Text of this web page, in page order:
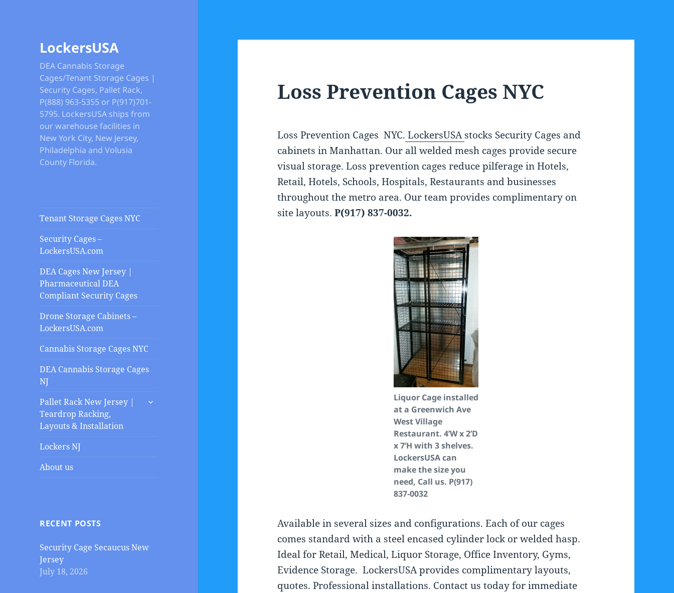
LockersUSA
DEA Cannabis Storage
Cages/Tenant Storage Cages |
Security Cages, Pallet Rack,
P(888) 963-5355 or P(917)701-
5795. LockersUSA ships from
our warehouse facilities in
New York City, New Jersey,
Philadelphia and Volusia
County Florida.
Tenant Storage Cages NYC
Security Cages –
LockersUSA.com
DEA Cages New Jersey |
Pharmaceutical DEA
Compliant Security Cages
Drone Storage Cabinets –
LockersUSA.com
Cannabis Storage Cages NYC
DEA Cannabis Storage Cages
NJ
Pallet Rack New Jersey |
Teardrop Racking,
Layouts & Installation
expand
Lockers NJ
About us
RECENT POSTS
Security Cage Secaucus New
Jersey
July 18, 2026
Loss Prevention Cages NYC
Loss Prevention Cages NYC. LockersUSAstocks Security Cages and
cabinets in Manhattan. Our all welded mesh cages provide secure
visual storage. Loss prevention cages reduce pilferage in Hotels,
Retail, Hotels, Schools, Hospitals, Restaurants and businesses
throughout the metro area. Our team provides complimentary on
site layouts.P(917) 837-0032.
Liquor Cage installed
at a Greenwich Ave
West Village
Restaurant. 4’W x 2’D
x 7’H with 3 shelves.
LockersUSA can
make the size you
need, Call us. P(917)
837-0032
Available in several sizes and configurations. Each of our cages
comes standard with a steel encased cylinder lock or welded hasp.
Ideal for Retail, Medical, Liquor Storage, Office Inventory, Gyms,
Evidence Storage. LockersUSA provides complimentary layouts,
quotes. Professional installations. Contact us today for immediate